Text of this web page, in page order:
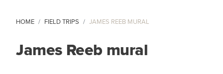
HOME FIELD TRIPS JAMES REEB MURAL
James Reeb mural